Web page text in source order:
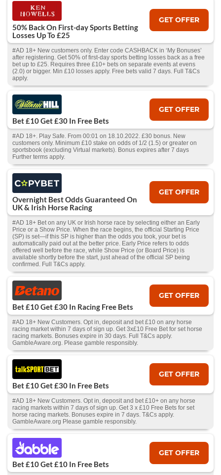
50% Back On First-day Sports Betting
Losses Up To £25
GET OFFER
#AD 18+ New customers only. Enter code CASHBACK in ‘My Bonuses’
after registering. Get 50% of first-day sports betting losses back as a free
bet up to £25. Requires three £10+ bets on separate events at evens
(2.0) or bigger. Min £10 losses apply. Free bets valid 7 days. Full T&Cs
apply.
Bet £10 Get £30 In Free Bets
GET OFFER
#AD 18+. Play Safe. From 00:01 on 18.10.2022. £30 bonus. New
customers only. Minimum £10 stake on odds of 1/2 (1.5) or greater on
sportsbook (excluding Virtual markets). Bonus expires after 7 days
Further terms apply.
Overnight Best Odds Guaranteed On
UK & Irish Horse Racing
GET OFFER
#AD 18+ Bet on any UK or Irish horse race by selecting either an Early
Price or a Show Price. When the race begins, the official Starting Price
(SP) is set—if this SP is higher than the odds you took, your bet is
automatically paid out at the better price. Early Price refers to odds
offered well before the race, while Show Price (or Board Price) is
available shortly before the start, just ahead of the official SP being
confirmed. Full T&Cs apply.
Bet £10 Get £30 In Racing Free Bets
GET OFFER
#AD 18+ New Customers. Opt in, deposit and bet £10 on any horse
racing market within 7 days of sign up. Get 3x£10 Free Bet for set horse
racing markets. Bonuses expire in 30 days. Full T&Cs apply.
GambleAware.org. Please gamble responsibly.
Bet £10 Get £30 In Free Bets
GET OFFER
#AD 18+ New Customers. Opt in, deposit and bet £10+ on any horse
racing markets within 7 days of sign up. Get 3 x £10 Free Bets for set
horse racing markets. Bonuses expire in 7 days. T&Cs apply.
GambleAware.org Please gamble responsibly.
Bet £10 Get £10 In Free Bets
GET OFFER